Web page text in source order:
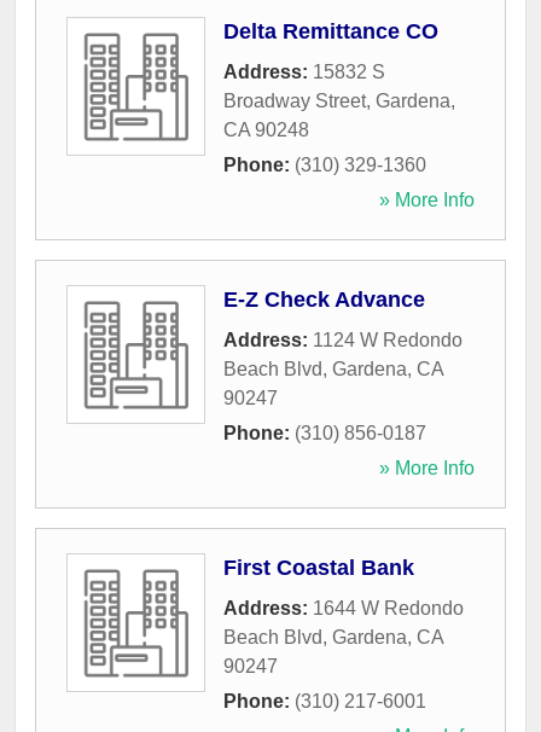
Delta Remittance CO
Address: 15832 S
Broadway Street, Gardena,
CA 90248
Phone: (310) 329-1360
» More Info
E-Z Check Advance
Address: 1124 W Redondo
Beach Blvd, Gardena, CA
90247
Phone: (310) 856-0187
» More Info
First Coastal Bank
Address: 1644 W Redondo
Beach Blvd, Gardena, CA
90247
Phone: (310) 217-6001